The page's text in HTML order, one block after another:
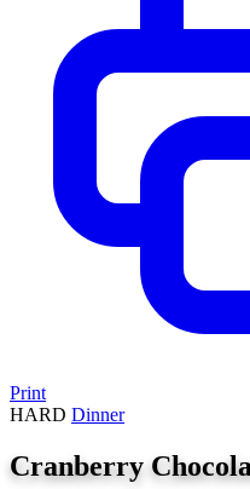
Print
HARD Dinner
Cranberry